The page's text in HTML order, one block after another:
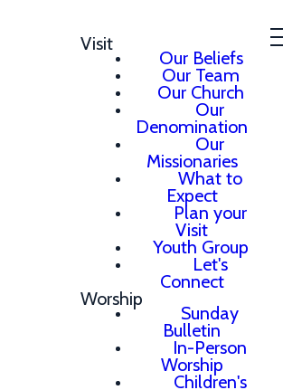
Visit
Our Beliefs
Our Team
Our Church
Our
Denomination
Our
Missionaries
What to
Expect
Plan your
Visit
Youth Group
Let's
Connect
Worship
Sunday
Bulletin
In-Person
Worship
Children's